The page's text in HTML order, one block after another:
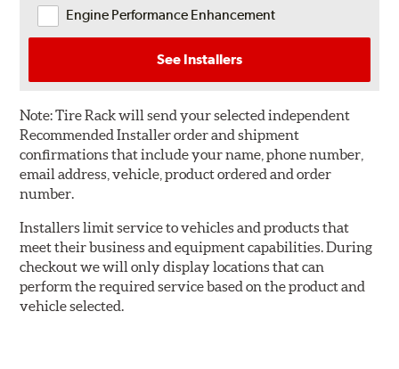
Engine Performance Enhancement
See Installers
Note:Tire Rack will send your selected independent
Recommended Installer order and shipment
confirmations that include your name, phone number,
email address, vehicle, product ordered and order
number.
Installers limit service to vehicles and products that
meet their business and equipment capabilities. During
checkout we will only display locations that can
perform the required service based on the product and
vehicle selected.